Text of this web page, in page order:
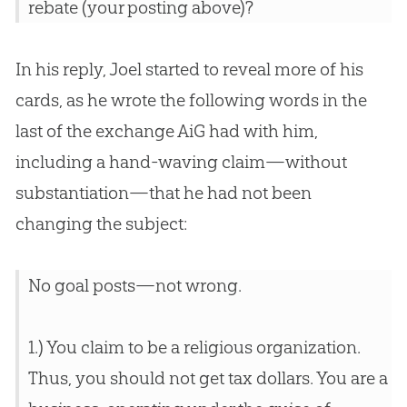
rebate (your posting above)?
In his reply, Joel started to reveal more of his
cards, as he wrote the following words in the
last of the exchange AiG had with him,
including a hand-waving claim—without
substantiation—that he had not been
changing the subject:
No goal posts—not wrong.
1.) You claim to be a religious organization.
Thus, you should not get tax dollars. You are a